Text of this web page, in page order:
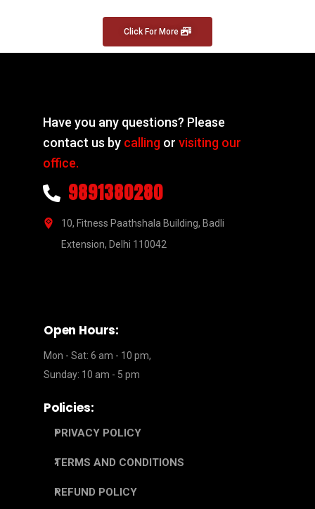
Click For More
Have you any questions? Please
contact us by calling orvisiting our
office.
9891380280
10, Fitness Paathshala Building, Badli
Extension, Delhi 110042
Open Hours:
Mon - Sat: 6 am - 10 pm,
Sunday: 10 am - 5 pm
Policies:
PRIVACY POLICY
TERMS AND CONDITIONS
REFUND POLICY